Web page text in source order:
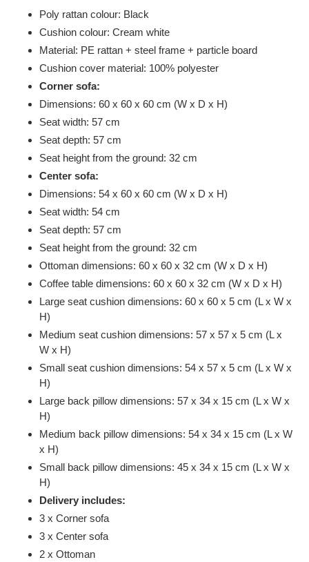
Poly rattan colour: Black
Cushion colour: Cream white
Material: PE rattan + steel frame + particle board
Cushion cover material: 100% polyester
Corner sofa:
Dimensions: 60 x 60 x 60 cm (W x D x H)
Seat width: 57 cm
Seat depth: 57 cm
Seat height from the ground: 32 cm
Center sofa:
Dimensions: 54 x 60 x 60 cm (W x D x H)
Seat width: 54 cm
Seat depth: 57 cm
Seat height from the ground: 32 cm
Ottoman dimensions: 60 x 60 x 32 cm (W x D x H)
Coffee table dimensions: 60 x 60 x 32 cm (W x D x H)
Large seat cushion dimensions: 60 x 60 x 5 cm (L x W x
H)
Medium seat cushion dimensions: 57 x 57 x 5 cm (L x
W x H)
Small seat cushion dimensions: 54 x 57 x 5 cm (L x W x
H)
Large back pillow dimensions: 57 x 34 x 15 cm (L x W x
H)
Medium back pillow dimensions: 54 x 34 x 15 cm (L x W
x H)
Small back pillow dimensions: 45 x 34 x 15 cm (L x W x
H)
Delivery includes:
3 x Corner sofa
3 x Center sofa
2 x Ottoman